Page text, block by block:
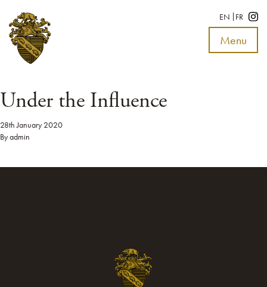
EN FR
Menu
Toggle
Under the Influence
28th January 2020
Byadmin